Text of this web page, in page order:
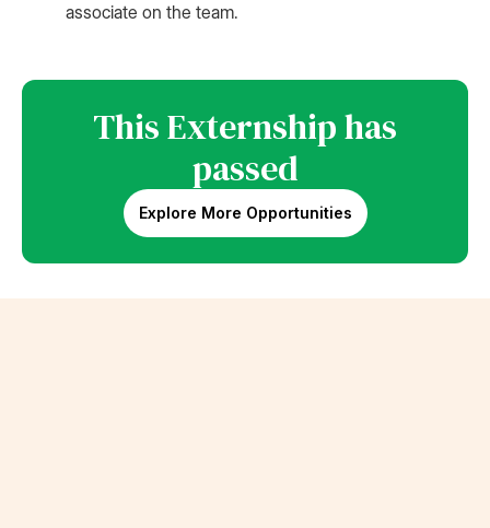
associate on the team.
This Externship has
passed
Explore More Opportunities